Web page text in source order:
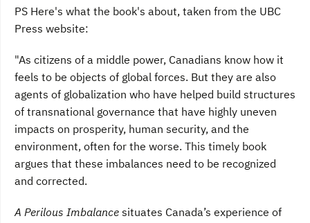
PS Here's what the book's about, taken from the UBC
Press website:
"As citizens of a middle power, Canadians know how it
feels to be objects of global forces. But they are also
agents of globalization who have helped build structures
of transnational governance that have highly uneven
impacts on prosperity, human security, and the
environment, often for the worse. This timely book
argues that these imbalances need to be recognized
and corrected.
A Perilous Imbalance situates Canada’s experience of